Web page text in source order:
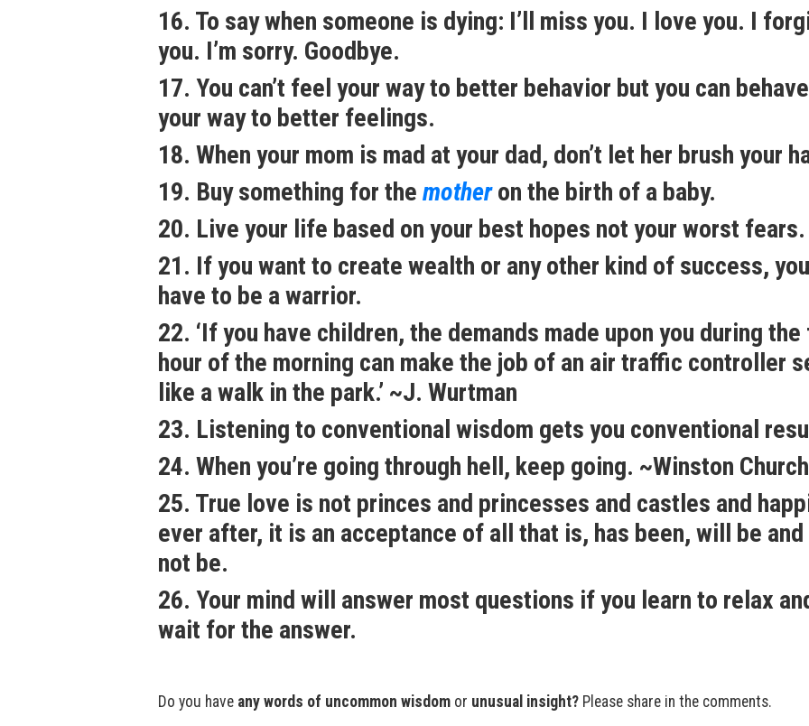
16. To say when someone is dying: I’ll miss you. I love you. I
you. I’m sorry. Goodbye.
17. You can’t feel your way to better behavior but you can behave
your way to better feelings.
18. When your mom is mad at your dad, don’t let her brush your
19. Buy something for the motheron the birth of a baby.
20. Live your life based on your best hopes not your worst fears.
21. If you want to create wealth or any other kind of success, you
have to be a warrior.
22. ‘If you have children, the demands made upon you during
hour of the morning can make the job of an air traffic controller
like a walk in the park.’ ~J. Wurtman
23. Listening to conventional wisdom gets you conventional
24. When you’re going through hell, keep going. ~Winston
25. True love is not princes and princesses and castles and
ever after, it is an acceptance of all that is, has been, will be
not be.
26. Your mind will answer most questions if you learn to relax
wait for the answer.
Do you have any words of uncommon wisdomor unusual insight?Please share in the comments.